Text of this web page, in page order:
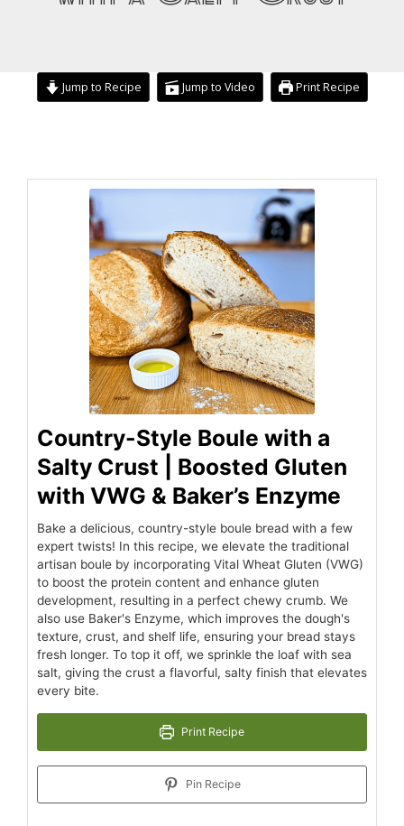
Jump to Recipe Jump to Video Print Recipe
Country-Style Boule with a
Salty Crust | Boosted Gluten
with VWG & Baker’s Enzyme
Bake a delicious, country-style boule bread with a few
expert twists! In this recipe, we elevate the traditional
artisan boule by incorporating Vital Wheat Gluten (VWG)
to boost the protein content and enhance gluten
development, resulting in a perfect chewy crumb. We
also use Baker's Enzyme, which improves the dough's
texture, crust, and shelf life, ensuring your bread stays
fresh longer. To top it off, we sprinkle the loaf with sea
salt, giving the crust a flavorful, salty finish that elevates
every bite.
Print Recipe
Pin Recipe